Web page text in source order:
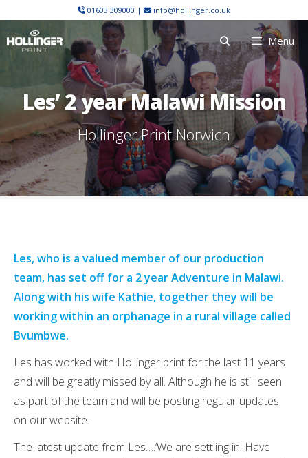
content
01603 309000 | info@hollinger.co.uk
Menu
Les’ 2 year Malawi Mission
Hollinger Print Norwich
Les, who is a valued member of our production
team, has set off for a 2 year Adventure in Malawi.
Along with his wife Kathie, together they will be
working within an orphanage in a rural village called
Bvumbwe.
Les has worked with Hollinger print for the last 11 years
and will be greatly missed by all. Although he is still seen
as part of the team and will be posting regular updates
on our website.
The latest update from Les….’We are settling in. Have